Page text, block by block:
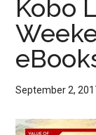
Kobo
September 2,